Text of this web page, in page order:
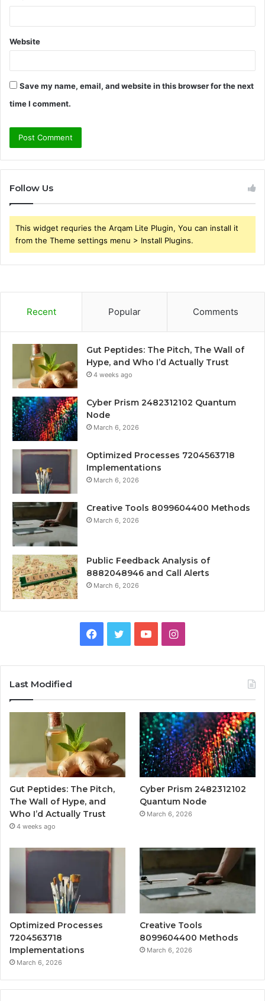
Website
Save my name, email, and website in this browser for the next
time I comment.
Follow Us
This widget requries the Arqam Lite Plugin, You can install it
from the Theme settings menu > Install Plugins.
Recent Popular Comments
Gut Peptides: The Pitch, The Wall of
Hype, and Who I’d Actually Trust
4 weeks ago
Cyber Prism 2482312102 Quantum
Node
March 6, 2026
Optimized Processes 7204563718
Implementations
March 6, 2026
Creative Tools 8099604400 Methods
March 6, 2026
Public Feedback Analysis of
8882048946 and Call Alerts
March 6, 2026
Facebook
TwitterYouTubeInstagram
Last Modified
Gut Peptides: The Pitch,
The Wall of Hype, and
Who I’d Actually Trust
4 weeks ago
Cyber Prism 2482312102
Quantum Node
March 6, 2026
Optimized Processes
7204563718
Implementations
March 6, 2026
Creative Tools
8099604400 Methods
March 6, 2026